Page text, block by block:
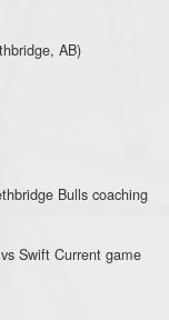
AB)
Bulls coaching
Swift Current game